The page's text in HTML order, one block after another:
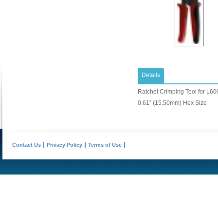
Details
Ratchet Crimping Tool for
0.61” (15.50mm) Hex Size
Contact Us Privacy Policy Terms of Use